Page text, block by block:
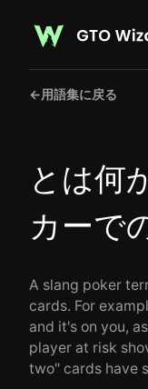
←用語集に戻る
とは何
カーで
A slang poker
cards. For
and it's on you,
player at risk
two" cards have